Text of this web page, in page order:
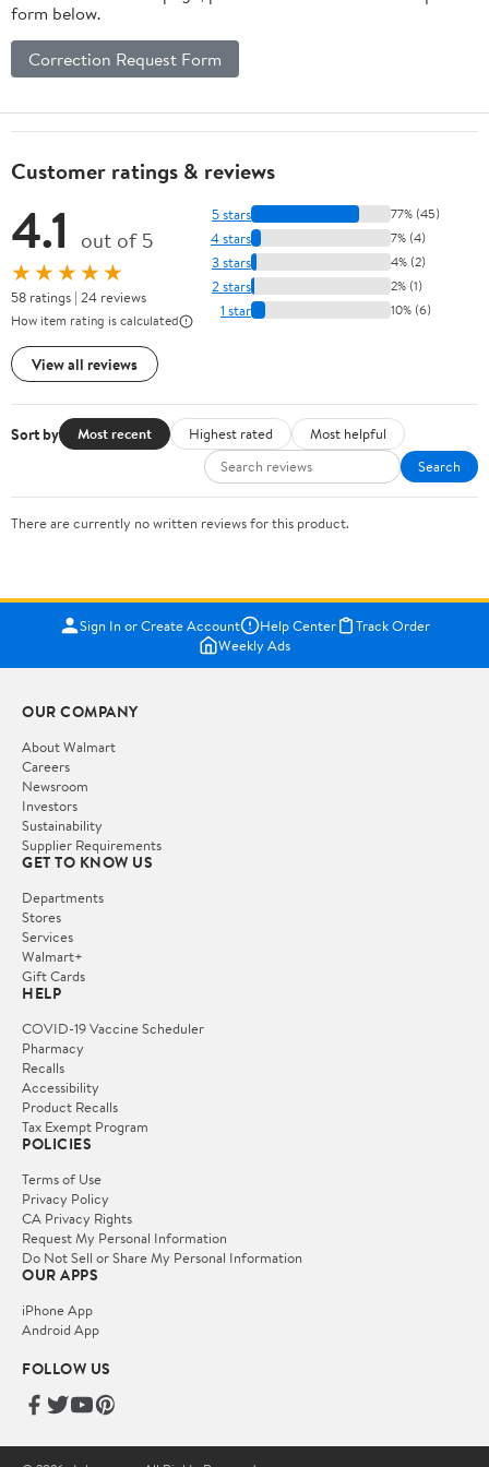
form below.
Correction Request Form
Customer ratings & reviews
4.1 out of 5
★★★★★
58 ratings | 24 reviews
How item rating is calculated
View all reviews
5 stars 77% (45)
4 stars 7% (4)
3 stars 4% (2)
2 stars 2% (1)
1 star 10% (6)
Sort by Most recent Highest rated
Most helpful
Search
There are currently no written reviews for this product.
Sign In or Create Account Help Center
Track Order
Weekly Ads
OUR COMPANY
About Walmart
Careers
Newsroom
Investors
Sustainability
Supplier Requirements
GET TO KNOW US
Departments
Stores
Services
Walmart+
Gift Cards
HELP
COVID-19 Vaccine Scheduler
Pharmacy
Recalls
Accessibility
Product Recalls
Tax Exempt Program
POLICIES
Terms of Use
Privacy Policy
CA Privacy Rights
Request My Personal Information
Do Not Sell or Share My Personal Information
OUR APPS
iPhone App
Android App
FOLLOW US